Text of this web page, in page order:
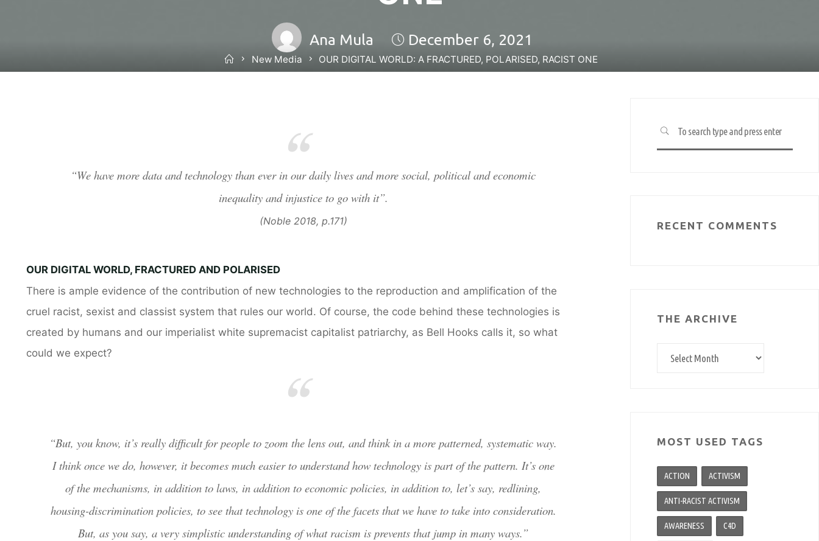
Ana Mula December 6, 2021
HomeNew Media OUR DIGITAL WORLD: A FRACTURED, POLARISED, RACIST ONE
“We have more data and technology than ever in our daily lives and more social, political and economic
inequality and injustice to go with it”.
(Noble 2018, p.171)
OUR DIGITAL WORLD, FRACTURED AND POLARISED
There is ample evidence of the contribution of new technologies to the reproduction and amplification of the
cruel racist, sexist and classist system that rules our world. Of course, the code behind these technologies is
created by humans and our imperialist white supremacist capitalist patriarchy, as Bell Hooks calls it, so what
could we expect?
“But, you know, it’s really difficult for people to zoom the lens out, and think in a more patterned, systematic way.
I think once we do, however, it becomes much easier to understand how technology is part of the pattern. It’s one
of the mechanisms, in addition to laws, in addition to economic policies, in addition to, let’s say, redlining,
housing-discrimination policies, to see that technology is one of the facets that we have to take into consideration.
But, as you say, a very simplistic understanding of what racism is prevents that jump in many ways.”
SEARCH
RECENT COMMENTS
THE ARCHIVE
MOST USED TAGS
ACTION ACTIVISM
ANTI-RACIST ACTIVISM
AWARENESS C4D